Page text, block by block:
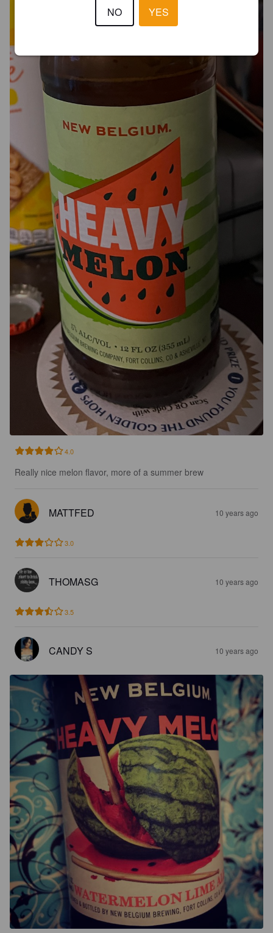
4.0
Really nice melon flavor, more of a summer brew
MATTFED 10 years ago
3.0
THOMASG 10 years ago
3.5
CANDY S 10 years ago
NO YES